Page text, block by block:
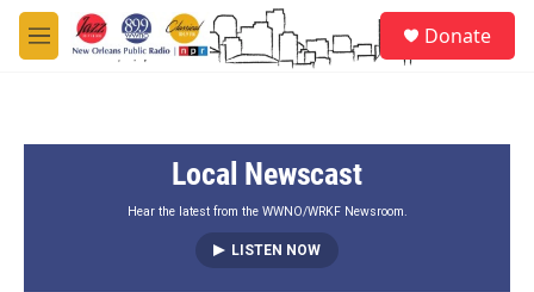
Skip to main content
M
e
Donate
Local Newscast
Hear the latest from the WWNO/WRKF Newsroom.
LISTEN NOW